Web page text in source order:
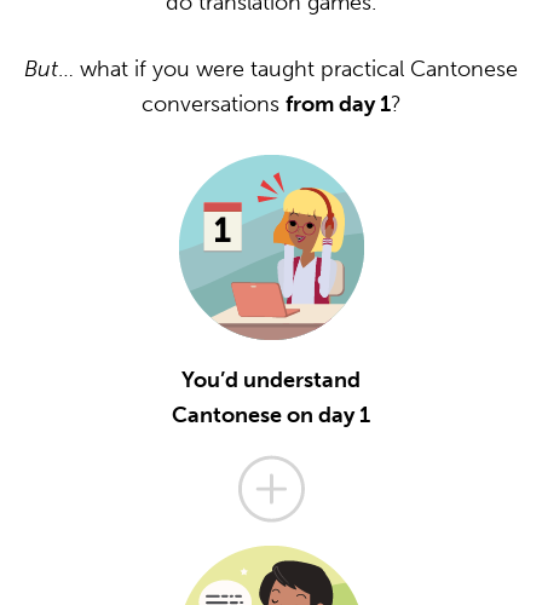
But… what if you were taught practical Cantonese
conversations from day 1?
You’d understand
Cantonese on day 1